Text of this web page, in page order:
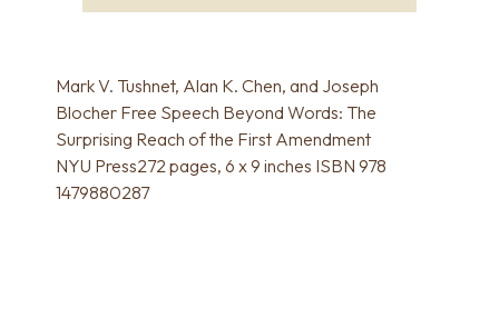
Mark V. Tushnet, Alan K. Chen, and Joseph
Blocher Free Speech Beyond Words: The
Surprising Reach of the First Amendment
NYU Press272 pages, 6 x 9 inches ISBN 978
1479880287